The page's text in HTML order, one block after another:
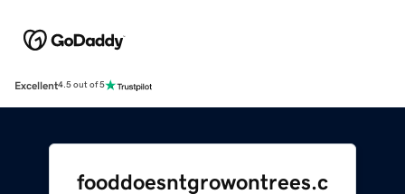
Excellent4.5 out of 5
fooddoesntgrowontrees.c